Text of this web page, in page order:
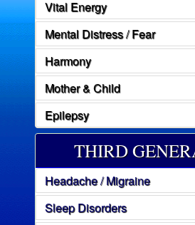
Vital Energy
Mental Distress / Fear
Harmony
Mother & Child
Epilepsy
THIRD
Headache / Migraine
Sleep Disorders